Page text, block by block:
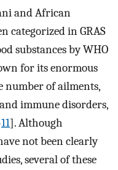
and African
categorized in GRAS
substances by WHO
for its enormous
number of ailments,
immune disorders,
11]. Although
not been clearly
several of these